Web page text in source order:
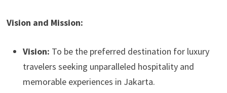
Vision and Mission:
Vision: To be the preferred destination for luxury
travelers seeking unparalleled hospitality and
memorable experiences in Jakarta.